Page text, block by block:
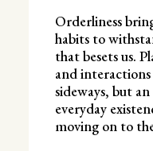
Orderliness
habits to
that besets us.
and
sideways, but
everyday
moving on to